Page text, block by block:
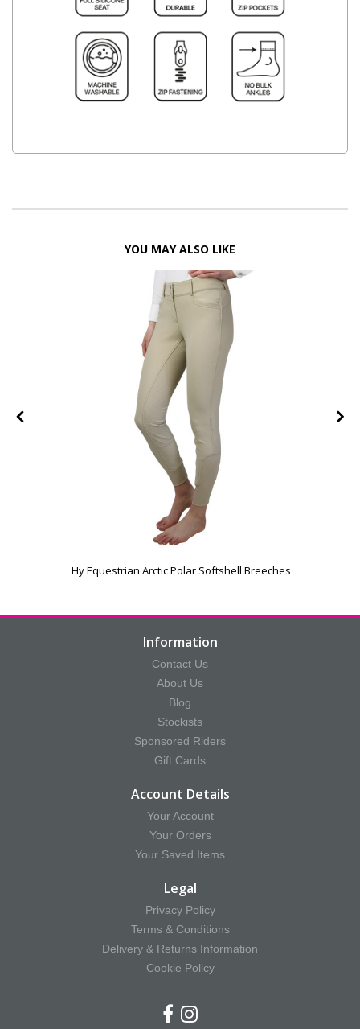
YOU MAY ALSO LIKE
Hy Equestrian Arctic Polar Softshell Breeches
Information
Contact Us
About Us
Blog
Stockists
Sponsored Riders
Gift Cards
Account Details
Your Account
Your Orders
Your Saved Items
Legal
Privacy Policy
Terms & Conditions
Delivery & Returns Information
Cookie Policy